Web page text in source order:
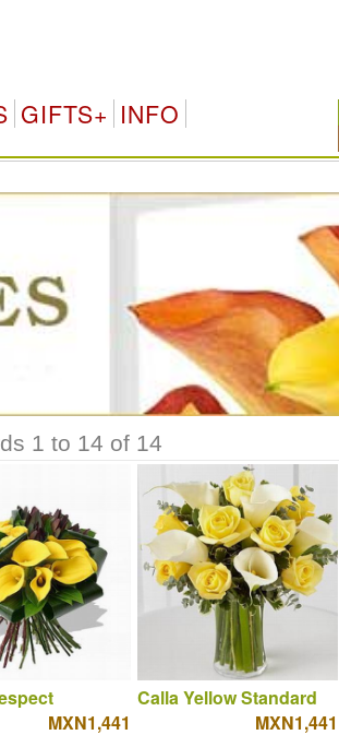
GIFTS+ INFO
1 to 14 of 14
MXN1,441
Calla Yellow Standard
MXN1,441